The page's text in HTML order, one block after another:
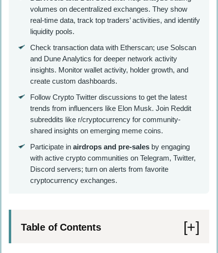
volumes on decentralized exchanges. They show
real-time data, track top traders’ activities, and identify
liquidity pools.
Check transaction data with Etherscan; use Solscan
and Dune Analytics for deeper network activity
insights. Monitor wallet activity, holder growth, and
create custom dashboards.
Follow Crypto Twitter discussions to get the latest
trends from influencers like Elon Musk. Join Reddit
subreddits like r/cryptocurrency for community-
shared insights on emerging meme coins.
Participate in airdrops and pre-salesby engaging
with active crypto communities on Telegram, Twitter,
Discord servers; turn on alerts from favorite
cryptocurrency exchanges.
Table of Contents